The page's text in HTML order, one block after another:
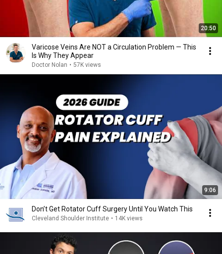
20:50
Varicose Veins Are NOT a Circulation Problem — This
Is Why They Appear
Doctor Nolan • 57K views
9:06
Don’t Get Rotator Cuff Surgery Until You Watch This
Cleveland Shoulder Institute • 14K views